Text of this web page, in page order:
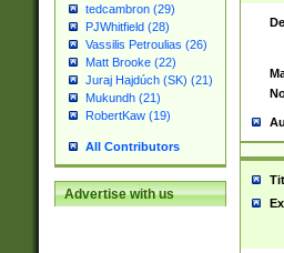
tedcambron (29)
PJWhitfield (28)
Vassilis Petroulias (26)
Matt Brooke (22)
Juraj Hajdúch (SK) (21)
Mukundh (21)
RobertKaw (19)
All Contributors
Advertise with us